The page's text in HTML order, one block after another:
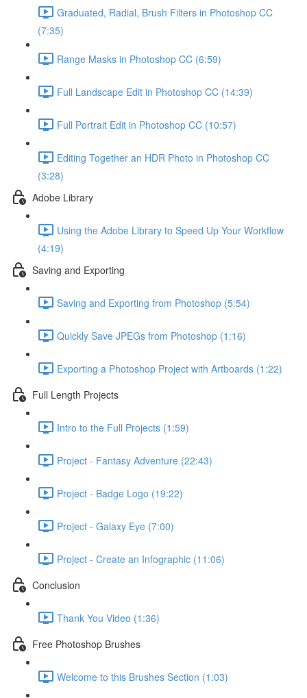
Graduated, Radial, Brush Filters in Photoshop CC
(7:35)
Range Masks in Photoshop CC (6:59)
Full Landscape Edit in Photoshop CC (14:39)
Full Portrait Edit in Photoshop CC (10:57)
Editing Together an HDR Photo in Photoshop CC
(3:28)
Adobe Library
Using the Adobe Library to Speed Up Your Workflow
(4:19)
Saving and Exporting
Saving and Exporting from Photoshop (5:54)
Quickly Save JPEGs from Photoshop (1:16)
Exporting a Photoshop Project with Artboards (1:22)
Full Length Projects
Intro to the Full Projects (1:59)
Project - Fantasy Adventure (22:43)
Project - Badge Logo (19:22)
Project - Galaxy Eye (7:00)
Project - Create an Infographic (11:06)
Conclusion
Thank You Video (1:36)
Free Photoshop Brushes
Welcome to this Brushes Section (1:03)